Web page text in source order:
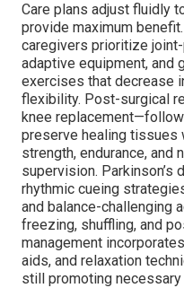
Care plans adjust fluidly
provide maximum
caregivers prioritize
adaptive equipment, and
exercises that decrease
flexibility. Post-surgical
knee
preserve healing tissues
strength, endurance, and
supervision.
rhythmic cueing
and balance-challenging
freezing, shuffling, and
management
aids, and relaxation
still promoting necessary